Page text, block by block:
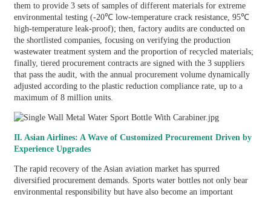
them to provide 3 sets of samples of different materials for extreme
environmental testing (-20℃ low-temperature crack resistance, 95℃
high-temperature leak-proof); then, factory audits are conducted on
the shortlisted companies, focusing on verifying the production
wastewater treatment system and the proportion of recycled materials;
finally, tiered procurement contracts are signed with the 3 suppliers
that pass the audit, with the annual procurement volume dynamically
adjusted according to the plastic reduction compliance rate, up to a
maximum of 8 million units.
II. Asian Airlines: A Wave of Customized Procurement Driven by
Experience Upgrades
The rapid recovery of the Asian aviation market has spurred
diversified procurement demands. Sports water bottles not only bear
environmental responsibility but have also become an important